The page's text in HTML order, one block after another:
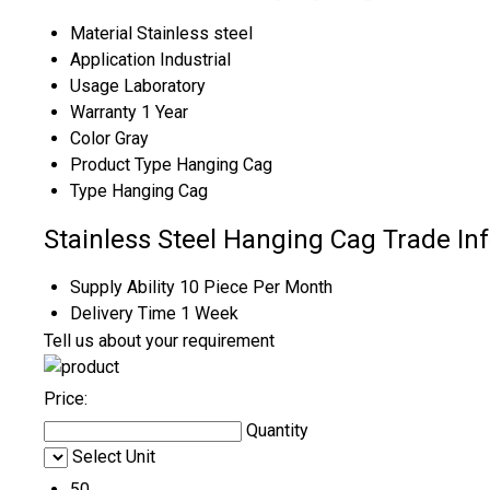
Material Stainless steel
Application Industrial
Usage Laboratory
Warranty 1 Year
Color Gray
Product Type Hanging Cag
Type Hanging Cag
Stainless Steel Hanging Cag Trade
Supply Ability 10 Piece Per Month
Delivery Time 1 Week
Tell us about your requirement
Price:
Quantity
Select Unit